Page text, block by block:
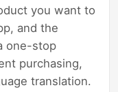
you want to
and the
one-stop
purchasing,
translation.